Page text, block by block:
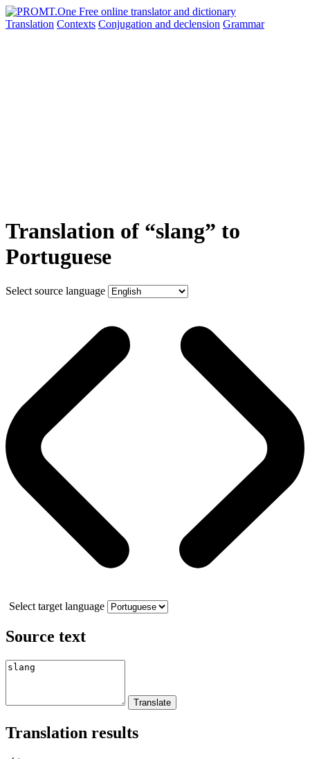
Translation Contexts Conjugation and declension Grammar
Translation of “slang” to
Portuguese
Select source language
Select target language
Source text
Translation results